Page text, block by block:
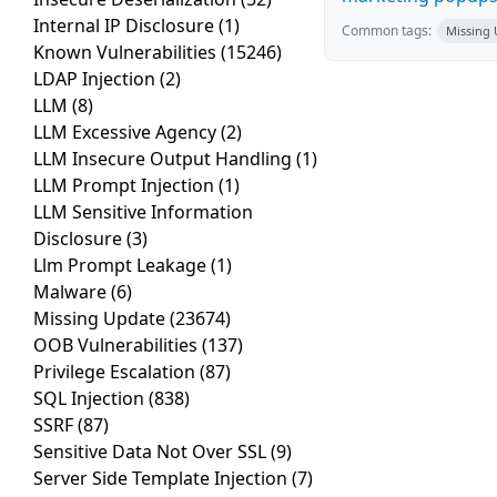
Internal IP Disclosure(1)
Known Vulnerabilities (15246)
LDAP Injection (2)
LLM (8)
LLM Excessive Agency(2)
LLM Insecure Output Handling (1)
LLM Prompt Injection (1)
LLM Sensitive Information
Disclosure(3)
Llm Prompt Leakage(1)
Malware(6)
Missing Update(23674)
OOB Vulnerabilities (137)
Privilege Escalation (87)
SQL Injection (838)
SSRF(87)
Sensitive Data Not Over SSL(9)
Server Side Template Injection (7)
Common tags: Missing